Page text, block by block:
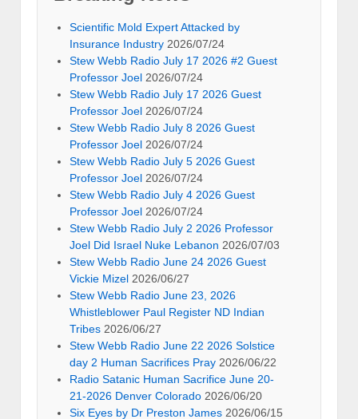
Scientific Mold Expert Attacked by
Insurance Industry 2026/07/24
Stew Webb Radio July 17 2026 #2 Guest
Professor Joel 2026/07/24
Stew Webb Radio July 17 2026 Guest
Professor Joel 2026/07/24
Stew Webb Radio July 8 2026 Guest
Professor Joel 2026/07/24
Stew Webb Radio July 5 2026 Guest
Professor Joel 2026/07/24
Stew Webb Radio July 4 2026 Guest
Professor Joel 2026/07/24
Stew Webb Radio July 2 2026 Professor
Joel Did Israel Nuke Lebanon 2026/07/03
Stew Webb Radio June 24 2026 Guest
Vickie Mizel 2026/06/27
Stew Webb Radio June 23, 2026
Whistleblower Paul Register ND Indian
Tribes 2026/06/27
Stew Webb Radio June 22 2026 Solstice
day 2 Human Sacrifices Pray 2026/06/22
Radio Satanic Human Sacrifice June 20-
21-2026 Denver Colorado 2026/06/20
Six Eyes by Dr Preston James 2026/06/15